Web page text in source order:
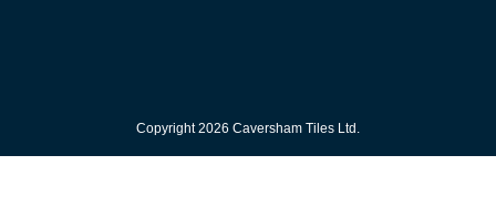
Copyright 2026 Caversham Tiles Ltd.